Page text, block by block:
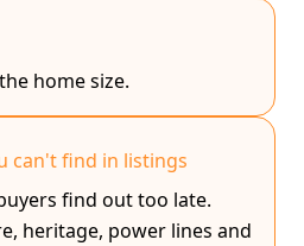
home size.
can't find in listings
find out too late.
heritage, power lines and